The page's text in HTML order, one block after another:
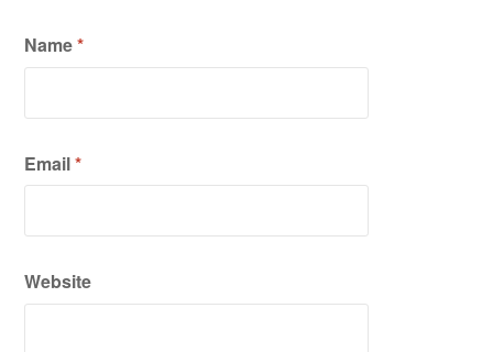
Name*
Email*
Website